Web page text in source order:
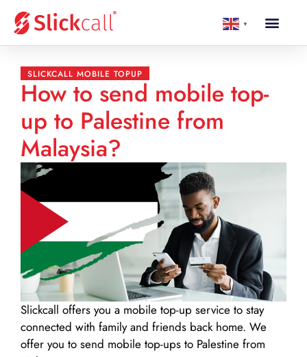
▼
SLICKCALL MOBILE TOPUP
How to send mobile top-
up to Palestine from
Malaysia?
Slickcall offers you a mobile top-up service to stay
connected with family and friends back home. We
offer you to send mobile top-ups to Palestine from